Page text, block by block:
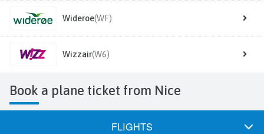
Wideroe(WF)
Wizzair(W6)
Book a plane ticket from Nice